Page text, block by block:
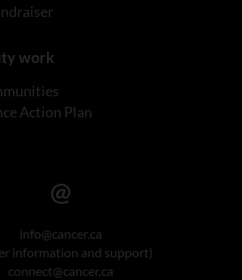
work
Action Plan
info@cancer.ca
information and support)
connect@cancer.ca